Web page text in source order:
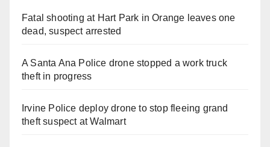
Fatal shooting at Hart Park in Orange leaves one
dead, suspect arrested
A Santa Ana Police drone stopped a work truck
theft in progress
Irvine Police deploy drone to stop fleeing grand
theft suspect at Walmart